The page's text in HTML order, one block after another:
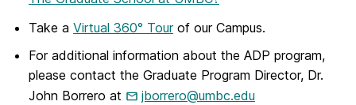
Take a Virtual 360° Tourof our Campus.
For additional information about the ADP program,
please contact the Graduate Program Director, Dr.
John Borrero at
jborrero@umbc.edu